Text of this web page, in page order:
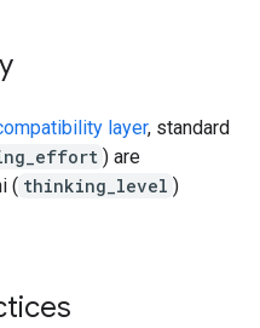
layer, standard
) are
( thinking_level )